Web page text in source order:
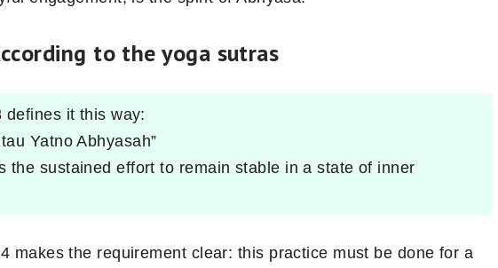
to the yoga sutras
defines it this way:
Yatno Abhyasah”
the sustained effort to remain stable in a state of inner
makes the requirement clear: this practice must be done for a